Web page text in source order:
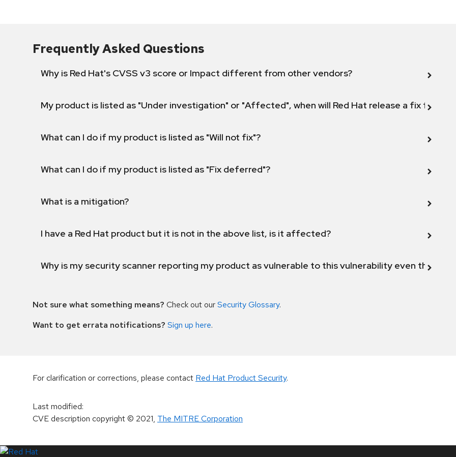
Frequently Asked Questions
Why is Red Hat's CVSS v3 score or Impact different from other vendors?
My product is listed as "Under investigation" or "Affected", when will Red Hat release a fix for this
What can I do if my product is listed as "Will not fix"?
What can I do if my product is listed as "Fix deferred"?
What is a mitigation?
I have a Red Hat product but it is not in the above list, is it affected?
Why is my security scanner reporting my product as vulnerable to this vulnerability even though
Not sure what something means? Check out ourSecurity Glossary.
Want to get errata notifications? Sign up here.
For clarification or corrections, please contact Red Hat Product Security.
Last modified:
CVE description copyright© 2021, The MITRE Corporation